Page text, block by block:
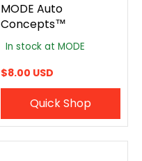
MODE Auto
Concepts™
In stock at MODE
$8.00 USD
Quick Shop